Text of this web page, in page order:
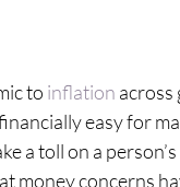
to inflation across
easy for
a toll on a
money concerns